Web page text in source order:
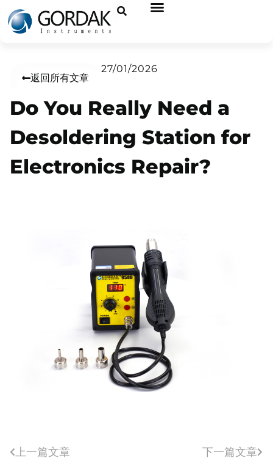
返回所有文章
27/01/2026
Do You Really Need a
Desoldering Station for
Electronics Repair?
上一篇文章 下一篇文章